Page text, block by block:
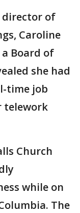
director of
Caroline
Board of
she had
time job
telework
Church
while on
The